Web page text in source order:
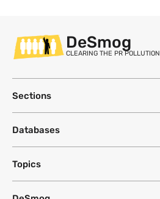
DeSmog
CLEARING THE PR POLLUTION
Sections
Databases
Topics